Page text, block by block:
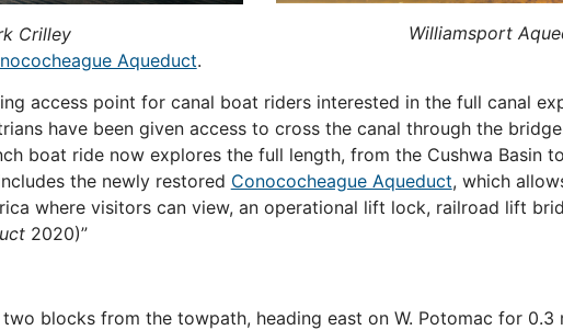
Crilley
Williamsport
Aqueduct.
access point for canal boat riders interested in the full canal
have been given access to cross the canal through the
boat ride now explores the full length, from the Cushwa Basin
the newly restored Conococheague Aqueduct, which
where visitors can view, an operational lift lock, railroad lift
2020)”
blocks from the towpath, heading east on W. Potomac for 0.3